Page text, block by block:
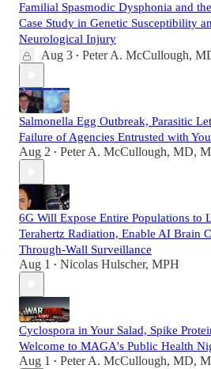
Familial Spasmodic Dysphonia and
Case Study in Genetic Susceptibility
Neurological Injury
Aug 3 • Peter A. McCullough,
Salmonella Egg Outbreak, Parasitic
Failure of Agencies Entrusted with
Aug 2 • Peter A. McCullough, MD,
6G Will Expose Entire Populations to
Terahertz Radiation, Enable AI Brain
Through-Wall Surveillance
Aug 1 • Nicolas Hulscher, MPH
Cyclospora in Your Salad, Spike
Welcome to MAGA's Public Health
Aug 1 • Peter A. McCullough, MD,